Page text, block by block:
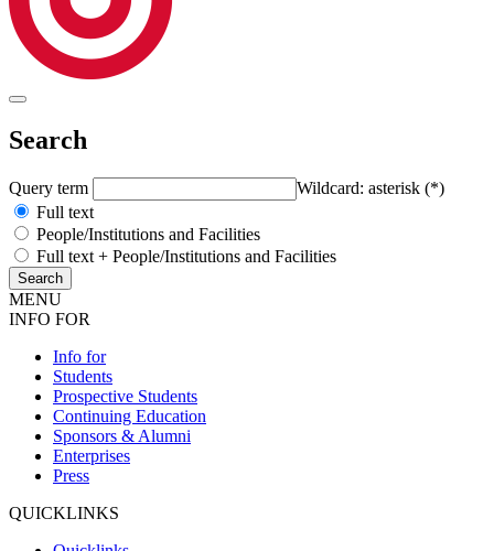
Search
Query term
Wildcard: asterisk (*)
Full text
People/Institutions and Facilities
Full text + People/Institutions and Facilities
MENU
INFO FOR
Info for
Students
Prospective Students
Continuing Education
Sponsors & Alumni
Enterprises
Press
QUICKLINKS